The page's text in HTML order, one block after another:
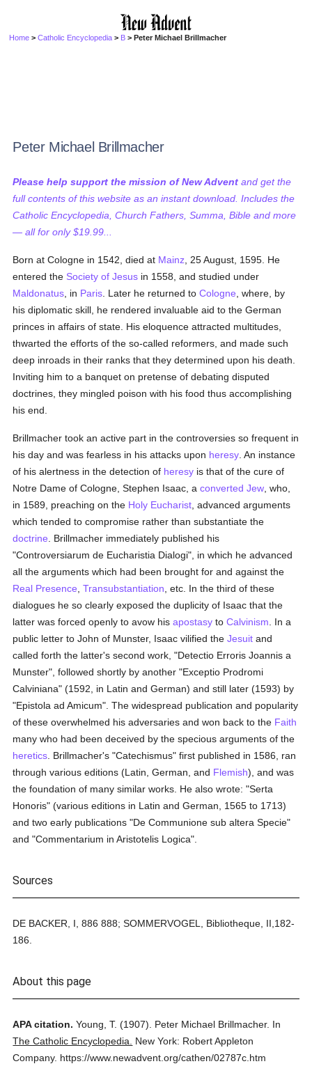
Home >Catholic Encyclopedia > B > Peter Michael Brillmacher
Peter Michael Brillmacher
Please help support the mission of New Advent and get the
full contents of this website as an instant download. Includes the
Catholic Encyclopedia, Church Fathers, Summa, Bible and more
— all for only $19.99...
Born at Cologne in 1542, died at Mainz , 25 August, 1595. He
entered the Society of Jesus in 1558, and studied under
Maldonatus , in Paris . Later he returned toCologne , where, by
his diplomatic skill, he rendered invaluable aid to the German
princes in affairs of state. His eloquence attracted multitudes,
thwarted the efforts of the so-called reformers, and made such
deep inroads in their ranks that they determined upon his death.
Inviting him to a banquet on pretense of debating disputed
doctrines, they mingled poison with his food thus accomplishing
his end.
Brillmacher took an active part in the controversies so frequent in
his day and was fearless in his attacks upon heresy . An instance
of his alertness in the detection of heresy is that of the cure of
Notre Dame of Cologne, Stephen Isaac, aconverted Jew , who,
in 1589, preaching on the Holy Eucharist , advanced arguments
which tended to compromise rather than substantiate the
doctrine . Brillmacher immediately published his
"Controversiarum de Eucharistia Dialogi", in which he advanced
all the arguments which had been brought for and against the
Real Presence ,Transubstantiation , etc. In the third of these
dialogues he so clearly exposed the duplicity of Isaac that the
latter was forced openly to avow hisapostasy toCalvinism . In a
public letter to John of Munster, Isaac vilified theJesuit and
called forth the latter's second work, "Detectio Erroris Joannis a
Munster", followed shortly by another "Exceptio Prodromi
Calviniana" (1592, in Latin and German) and still later (1593) by
"Epistola ad Amicum". The widespread publication and popularity
of these overwhelmed his adversaries and won back to the Faith
many who had been deceived by the specious arguments of the
heretics . Brillmacher's "Catechismus" first published in 1586, ran
through various editions (Latin, German, and Flemish), and was
the foundation of many similar works. He also wrote: "Serta
Honoris" (various editions in Latin and German, 1565 to 1713)
and two early publications "De Communione sub altera Specie"
and "Commentarium in Aristotelis Logica".
Sources
DE BACKER, I, 886 888; SOMMERVOGEL, Bibliotheque, II,182-
186.
About this page
APA citation. Young, T. (1907). Peter Michael Brillmacher. In
The Catholic Encyclopedia.
New York: Robert Appleton
Company. https://www.newadvent.org/cathen/02787c.htm